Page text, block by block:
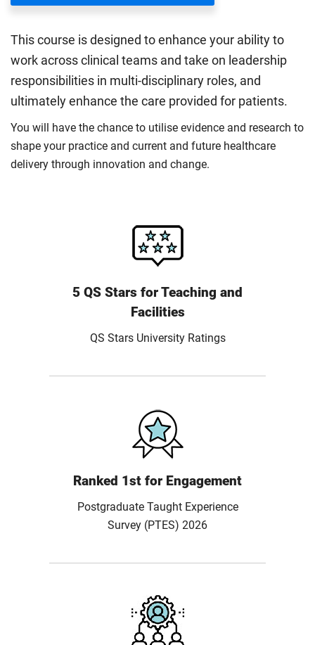
This course is designed to enhance your ability to
work across clinical teams and take on leadership
responsibilities in multi-disciplinary roles, and
ultimately enhance the care provided for patients.
You will have the chance to utilise evidence and research to
shape your practice and current and future healthcare
delivery through innovation and change.
5 QS Stars for Teaching and
Facilities
QS Stars University Ratings
Ranked 1st for Engagement
Postgraduate Taught Experience
Survey (PTES) 2026